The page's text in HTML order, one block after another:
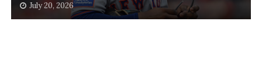
July 20, 2026